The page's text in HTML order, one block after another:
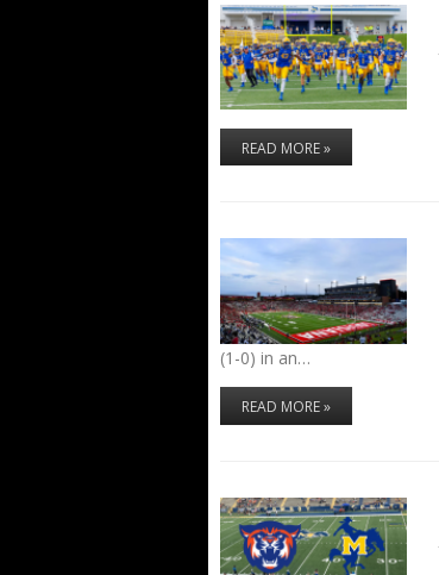
READ MORE »
(1-0) in an…
READ MORE »